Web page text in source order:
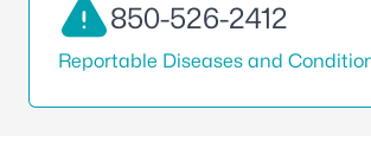
850-526-2412
Reportable Diseases and